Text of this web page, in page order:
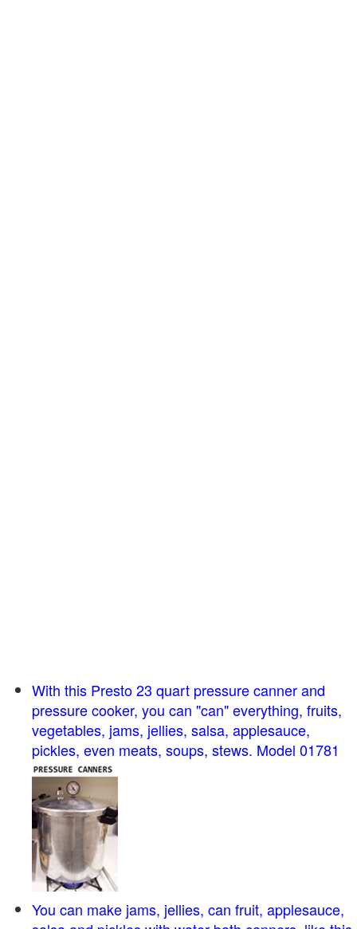
With this Presto 23 quart pressure canner and
pressure cooker, you can "can" everything, fruits,
vegetables, jams, jellies, salsa, applesauce,
pickles, even meats, soups, stews. Model 01781
You can make jams, jellies, can fruit, applesauce,